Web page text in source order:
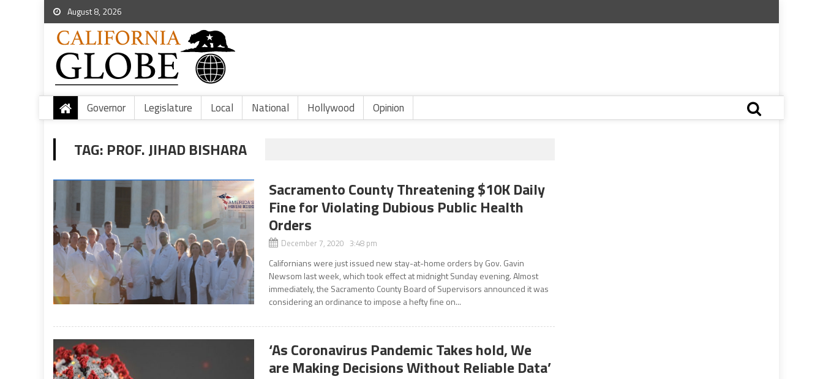
August 8, 2026
Governor Legislature Local National Hollywood Opinion
TAG: PROF. JIHAD BISHARA
Sacramento County Threatening $10K Daily
Fine for Violating Dubious Public Health
Orders
December 7, 2020 3:48 pm
Californians were just issued new stay-at-home orders by Gov. Gavin
Newsom last week, which took effect at midnight Sunday evening. Almost
immediately, the Sacramento County Board of Supervisors announced it was
considering an ordinance to impose a hefty fine on...
‘As Coronavirus Pandemic Takes hold, We
are Making Decisions Without Reliable Data’